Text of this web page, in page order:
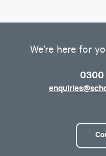
We’re here for
0300